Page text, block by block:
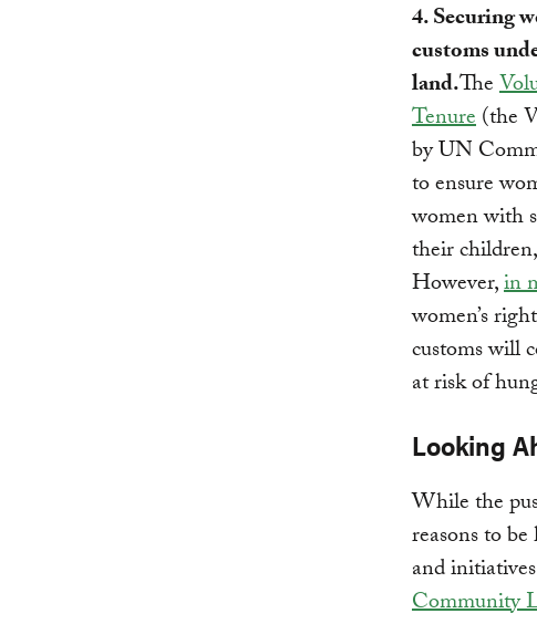
4. Securing
customs
land.The
Tenure(the
by UN
to ensure
women with
their
However,in
women’s
customs will
at risk of
Looking
While the
reasons to
and
Community